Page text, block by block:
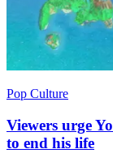
Pop Culture
Viewers urge
to end his life